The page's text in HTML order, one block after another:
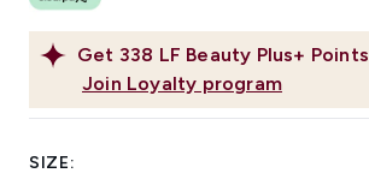
Get 338 LF Beauty Plus+ Points
Join Loyalty program
SIZE: